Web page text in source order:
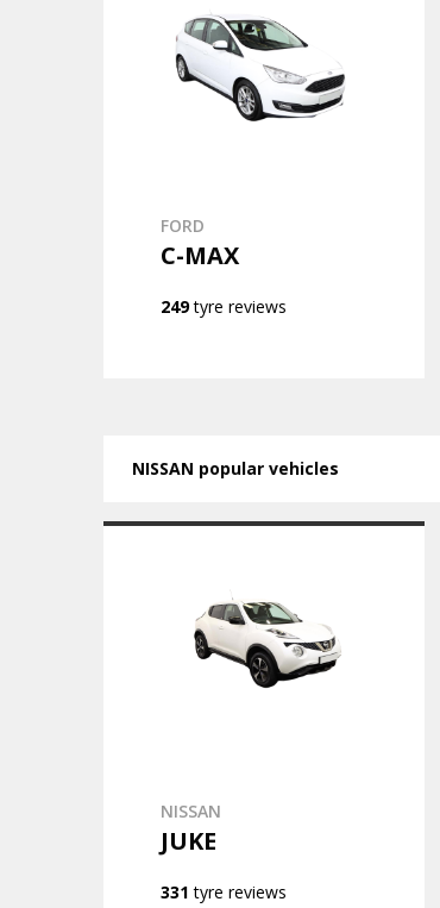
FORD
C-MAX
249tyre reviews
NISSAN popular vehicles
NISSAN
JUKE
331 tyre reviews